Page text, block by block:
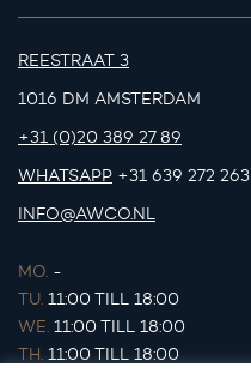
REESTRAAT 3
1016 DM AMSTERDAM
+31 (0)20 389 27 89
WHATSAPP +31 639 272 263
INFO@AWCO.NL
MO. -
TU. 11:00 TILL 18:00
WE. 11:00 TILL 18:00
TH. 11:00 TILL 18:00